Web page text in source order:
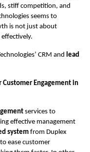
stiff competition, and
seems to
is not just about
CRM and lead
Engagement in
services to
effective management
system from Duplex
ease customer